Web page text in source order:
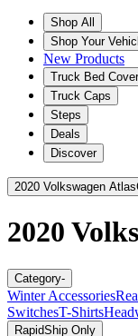
Shop All
Shop Your
New Products
Truck Bed
Truck Caps
Steps
Deals
Discover
2020 Volkswagen Atlas
2020
Category-
Winter Accessories
SwitchesT-Shirts
RapidShip Only